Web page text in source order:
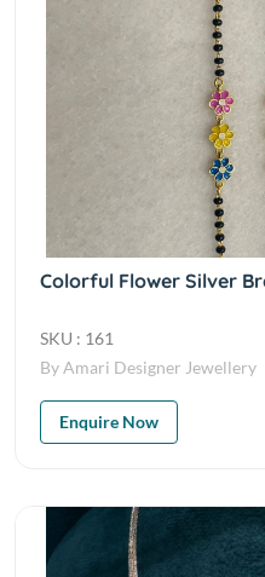
Colorful Flower Silver
SKU : 161
By Amari Designer Jewellery
Enquire Now